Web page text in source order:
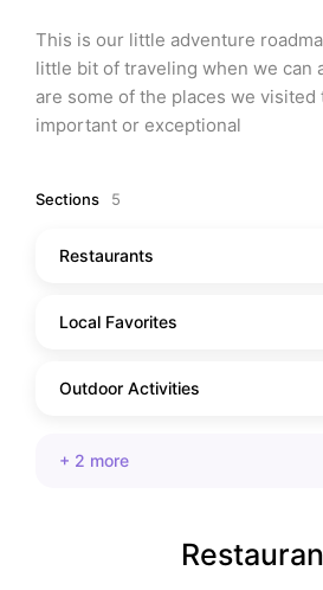
This is our little adventure
little bit of traveling when we can
are some of the places we visited
important or exceptional
Sections 5
Restaurants
Local Favorites
Outdoor Activities
+ 2 more